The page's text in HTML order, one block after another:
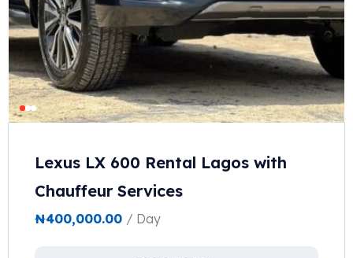
Lexus LX 600 Rental Lagos with
Chauffeur Services
₦400,000.00 / Day